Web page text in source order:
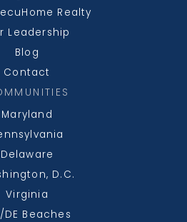
9-12
Middle School
Public
Elementary School
Realty
Leadership
Blog
Contact
Maryland
Delaware
D.C.
Virginia
DE Beaches